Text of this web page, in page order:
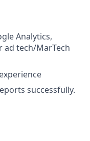
Analytics,
ad tech/MarTech
successfully.